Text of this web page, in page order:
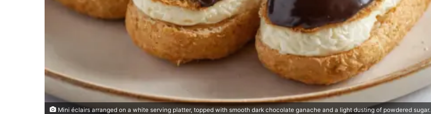
Mini éclairs arranged on a white serving platter, topped with smooth dark chocolate ganache and a light dusting of powdered sugar.